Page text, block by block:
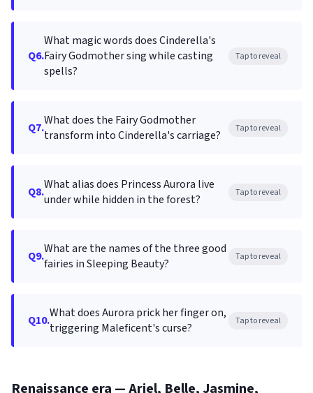
Q6.
What magic words does Cinderella's
Fairy Godmother sing while casting
spells?
Tap to reveal
Q7.What does the Fairy Godmother
transform into Cinderella's carriage?
Tap to reveal
Q8.What alias does Princess Aurora live
under while hidden in the forest?
Tap to reveal
Q9.What are the names of the three good
fairies in Sleeping Beauty?
Tap to reveal
Q10.What does Aurora prick her finger on,
triggering Maleficent's curse?
Tap to reveal
Renaissance era — Ariel, Belle, Jasmine,